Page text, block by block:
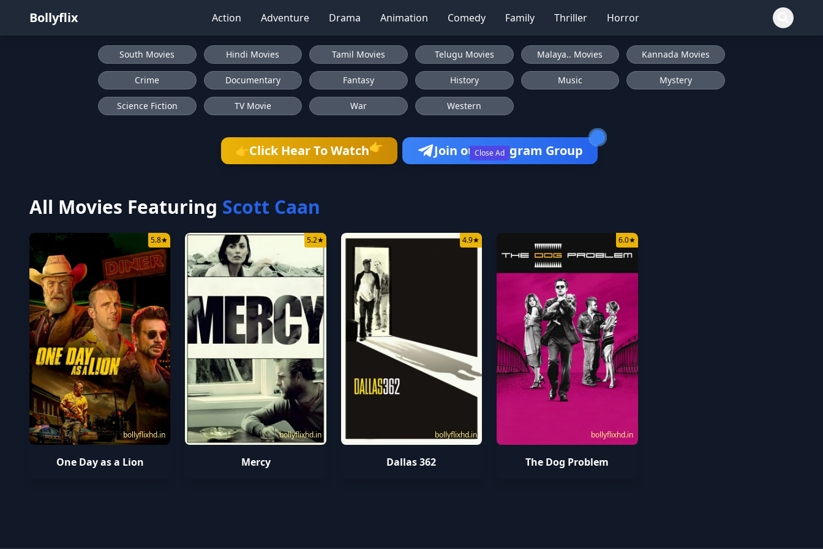
Bollyflix Action Adventure Drama Animation Comedy Family Thriller Horror
Close Ad
South Movies Hindi Movies Tamil Movies Telugu Movies Malaya.. Movies Kannada Movies
Crime Documentary Fantasy History Music Mystery
Science Fiction TV Movie War Western
👉Click Hear To Watch👉 Join our Telegram Group
All Movies Featuring Scott Caan
bollyflixhd.in
5.8★
One Day as a Lion
bollyflixhd.in
5.2★
Mercy
bollyflixhd.in
4.9★
Dallas 362
bollyflixhd.in
6.0★
The Dog Problem